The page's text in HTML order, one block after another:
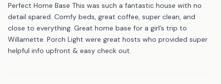
Perfect Home Base This was such a fantastic house with no
detail spared. Comfy beds, great coffee, super clean, and
close to everything. Great home base for a girl’s trip to
Willamette. Porch Light were great hosts who provided super
helpful info upfront & easy check out.